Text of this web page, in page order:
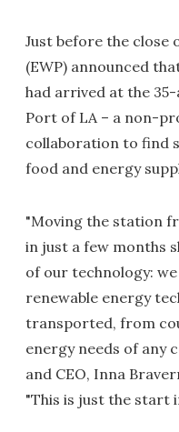
Just before the close
(EWP) announced
had arrived at the
Port of LA – a non-
collaboration to find
food and energy
"Moving the station
in just a few months
of our technology:
renewable energy
transported, from
energy needs of any
and CEO, Inna
"This is just the start